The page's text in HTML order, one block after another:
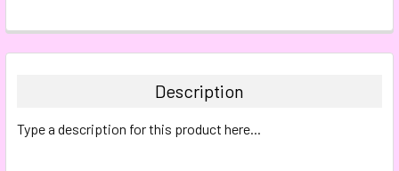
FREQUENTLY
BOUGHT
ALL
Description
Type a description for this product here...